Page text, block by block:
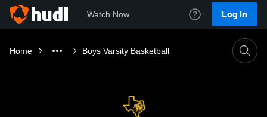
Watch Now Log In
Home Boys Varsity Basketball